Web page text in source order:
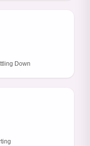
Down